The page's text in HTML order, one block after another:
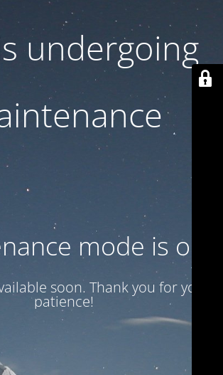
undergoing
mode is on
soon. Thank you for your
patience!